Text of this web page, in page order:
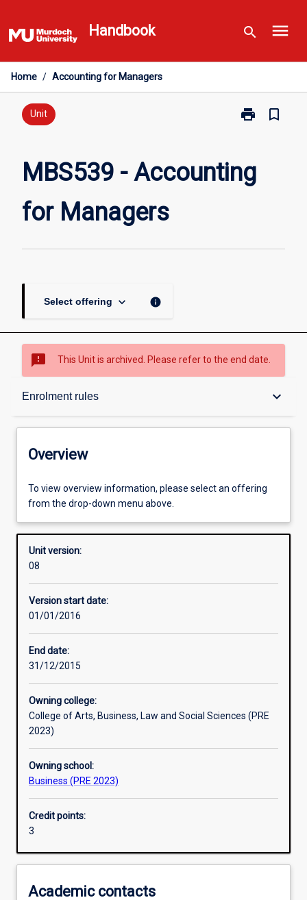
to
content
Handbook search menu
Home / Accounting for Managers
Unit print
Print
for
Managers
bookmark_border
MBS539 - Accounting
for Managers
Select offering keyboard_arrow_down info
sms_failed This Unit is archived. Please refer to the end date.
Enrolment rules keyboard_arrow_down
Overview
Offerings
Requisites
Enrolment rules
Learning outcomes
Assessments
Additional information
Overview
To view overview information, please select an offering
from the drop-down menu above.
Unit version:
08
Version start date:
01/01/2016
End date:
31/12/2015
Owning college:
College of Arts, Business, Law and Social Sciences (PRE
2023)
Owning school:
Business (PRE 2023)
Credit points:
3
Academic contacts